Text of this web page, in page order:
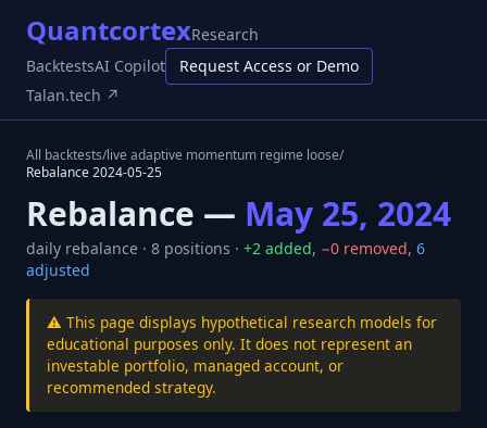
QuantcortexResearch
BacktestsAI Copilot
Request Access or Demo
Talan.tech ↗
All backtests/live adaptive momentum regime loose/
Rebalance2024-05-25
Rebalance — May 25, 2024
daily rebalance · 8 positions · +2 added, −0 removed, 6
adjusted
⚠️ This page displays hypothetical research models for
educational purposes only. It does not represent an
investable portfolio, managed account, or
recommended strategy.